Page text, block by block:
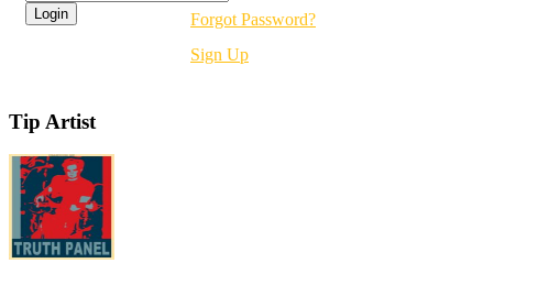
Forgot Password?
Sign Up
Tip Artist